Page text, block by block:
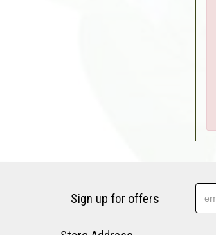
Sign up for offers